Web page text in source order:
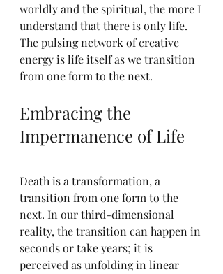
worldly and the spiritual, the more I
understand that there is only life.
The pulsing network of creative
energy is life itself as we transition
from one form to the next.
Embracing the
Impermanence of Life
Death is a transformation, a
transition from one form to the
next. In our third-dimensional
reality, the transition can happen in
seconds or take years; it is
perceived as unfolding in linear